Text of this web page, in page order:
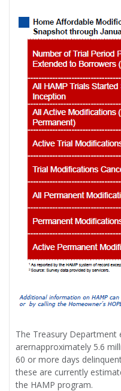
The Treasury
arernapproximately 5.6
60 or more days
these are currently
the HAMP program.